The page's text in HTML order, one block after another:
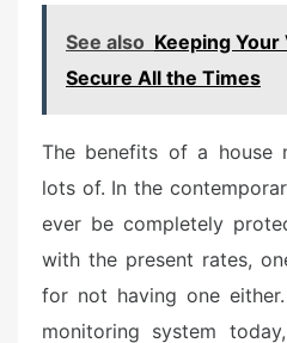
See also Keeping Your
Secure All the Times
The benefits of a house
lots of. In the
ever be completely
with the present rates,
for not having one
monitoring system